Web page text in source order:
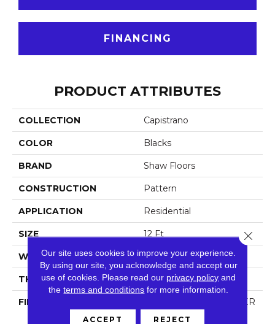
FINANCING
PRODUCT ATTRIBUTES
COLLECTION Capistrano
COLOR Blacks
BRAND Shaw Floors
CONSTRUCTION Pattern
APPLICATION Residential
SIZE 12 Ft
WIDTH 12 Ft
THICKNESS 0.35 In
FIBER
100% ANSO ® HIGH PER
FORMANCE NYLON
Our site uses cookies to improve your experience.
By using our site, you acknowledge and accept our
use of cookies. Please read our privacy policy and
theterms and conditions for more information.
ACCEPT REJECT
Close